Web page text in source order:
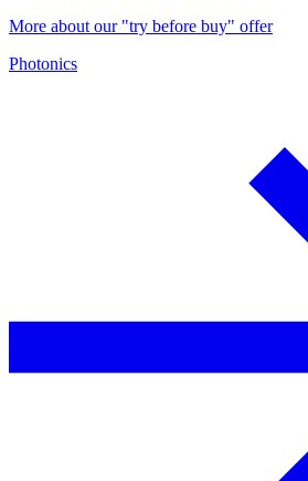
More about our "try before buy" offer
Photonics